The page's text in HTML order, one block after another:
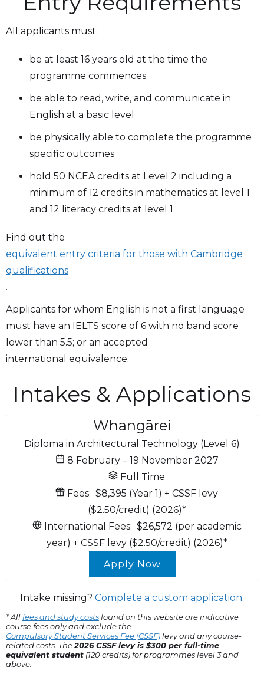
All applicants must:
be at least 16 years old at the time the
programme commences
be able to read, write, and communicate in
English at a basic level
be physically able to complete the programme
specific outcomes
hold 50 NCEA credits at Level 2 including a
minimum of 12 credits in mathematics at level 1
and 12 literacy credits at level 1.
Find out the
equivalent entry criteria for those with Cambridge
qualifications
.
Applicants for whom English is not a first language
must have an IELTS score of 6 with no band score
lower than 5.5; or an accepted
international equivalence.
Intakes & Applications
Whangārei
Diploma in Architectural Technology (Level 6)
8 February – 19 November 2027
Full Time
Fees: $8,395 (Year 1) + CSSF levy
($2.50/credit) (2026)*
International Fees: $26,572 (per academic
year) + CSSF levy ($2.50/credit) (2026)*
Apply Now
Intake missing? Complete a custom application.
* Allfees and study costsfound on this website are indicative
course fees only and exclude the
Compulsory Student Services Fee (CSSF)levy and any course-
related costs. The2026 CSSF levy is $300 per full-time
equivalent student (120 credits) for programmes level 3 and
above.